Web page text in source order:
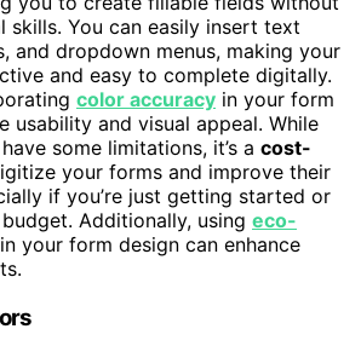
skills. You can easily insert text
and dropdown menus, making your
and easy to complete digitally.
color accuracy in your form
usability and visual appeal. While
some limitations, it’s a cost-
your forms and improve their
if you’re just getting started or
Additionally, using eco-
in your form design can enhance